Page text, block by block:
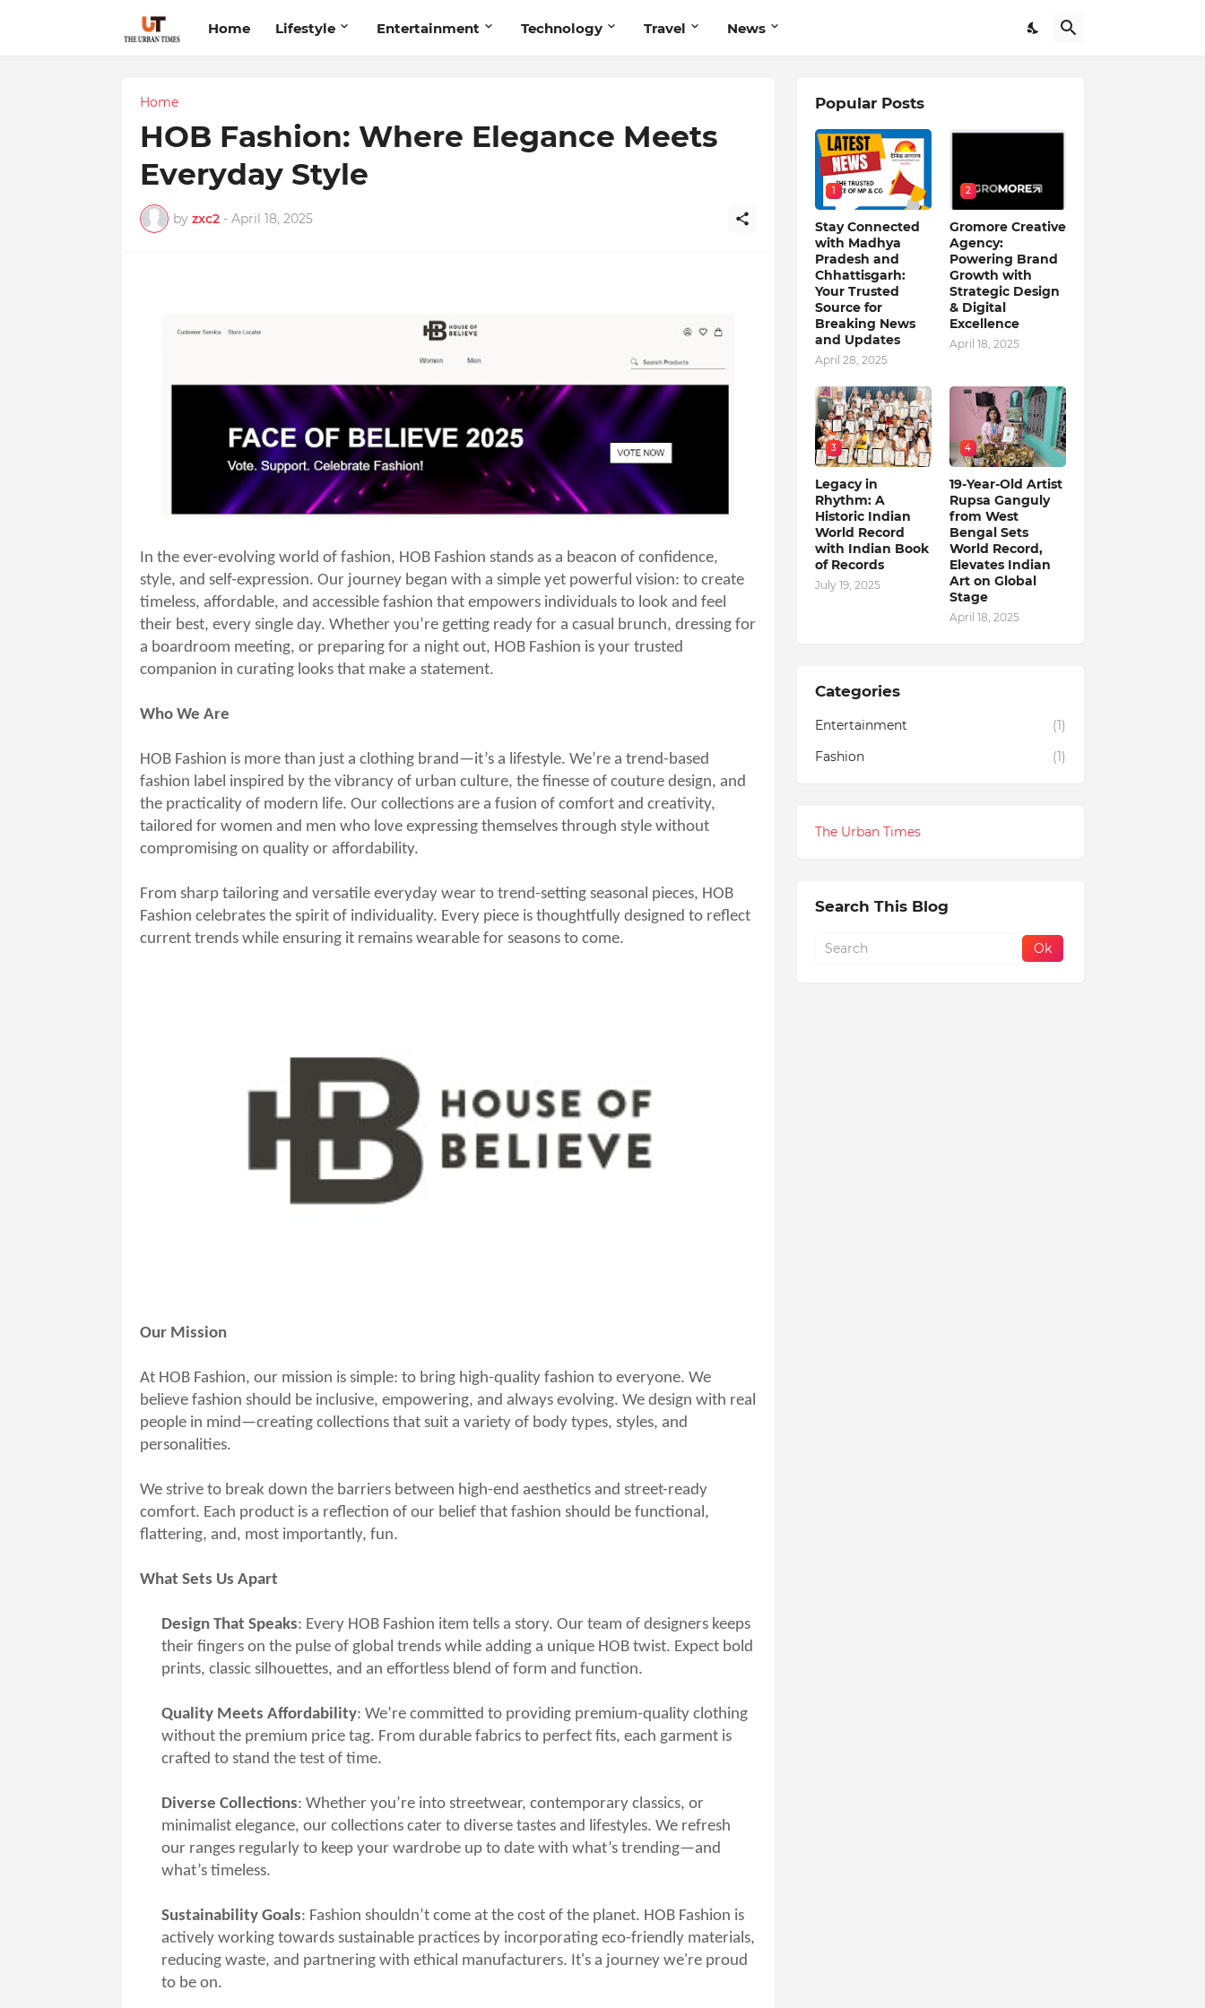
Home Lifestyle Entertainment Technology Travel News
Home
HOB Fashion: Where Elegance Meets
Everyday Style
by zxc2 - April 18, 2025
In the ever-evolving world of fashion, HOB Fashion stands as a beacon of confidence,
style, and self-expression. Our journey began with a simple yet powerful vision: to create
timeless, affordable, and accessible fashion that empowers individuals to look and feel
their best, every single day. Whether you’re getting ready for a casual brunch, dressing for
a boardroom meeting, or preparing for a night out, HOB Fashion is your trusted
companion in curating looks that make a statement.
Who We Are
HOB Fashion is more than just a clothing brand—it’s a lifestyle. We’re a trend-based
fashion label inspired by the vibrancy of urban culture, the finesse of couture design, and
the practicality of modern life. Our collections are a fusion of comfort and creativity,
tailored for women and men who love expressing themselves through style without
compromising on quality or affordability.
From sharp tailoring and versatile everyday wear to trend-setting seasonal pieces, HOB
Fashion celebrates the spirit of individuality. Every piece is thoughtfully designed to reflect
current trends while ensuring it remains wearable for seasons to come.
Our Mission
At HOB Fashion, our mission is simple: to bring high-quality fashion to everyone. We
believe fashion should be inclusive, empowering, and always evolving. We design with real
people in mind—creating collections that suit a variety of body types, styles, and
personalities.
We strive to break down the barriers between high-end aesthetics and street-ready
comfort. Each product is a reflection of our belief that fashion should be functional,
flattering, and, most importantly, fun.
What Sets Us Apart
Design That Speaks: Every HOB Fashion item tells a story. Our team of designers keeps
their fingers on the pulse of global trends while adding a unique HOB twist. Expect bold
prints, classic silhouettes, and an effortless blend of form and function.
Quality Meets Affordability: We’re committed to providing premium-quality clothing
without the premium price tag. From durable fabrics to perfect fits, each garment is
crafted to stand the test of time.
Diverse Collections: Whether you’re into streetwear, contemporary classics, or
minimalist elegance, our collections cater to diverse tastes and lifestyles. We refresh
our ranges regularly to keep your wardrobe up to date with what’s trending—and
what’s timeless.
Sustainability Goals: Fashion shouldn’t come at the cost of the planet. HOB Fashion is
actively working towards sustainable practices by incorporating eco-friendly materials,
reducing waste, and partnering with ethical manufacturers. It's a journey we're proud
to be on.
Popular Posts
1
Stay Connected
with Madhya
Pradesh and
Chhattisgarh:
Your Trusted
Source for
Breaking News
and Updates
April 28, 2025
2
Gromore Creative
Agency:
Powering Brand
Growth with
Strategic Design
& Digital
Excellence
April 18, 2025
3
Legacy in
Rhythm: A
Historic Indian
World Record
with Indian Book
of Records
July 19, 2025
4
19-Year-Old Artist
Rupsa Ganguly
from West
Bengal Sets
World Record,
Elevates Indian
Art on Global
Stage
April 18, 2025
Categories
Entertainment
(1)
Fashion
(1)
The Urban Times
Search This Blog